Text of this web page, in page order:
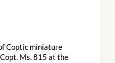
Coptic miniature
Ms. 815 at the